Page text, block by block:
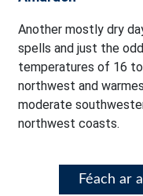
Another mostly dry
spells and just the
temperatures of 16
northwest and
moderate
northwest coasts.
Féach ar